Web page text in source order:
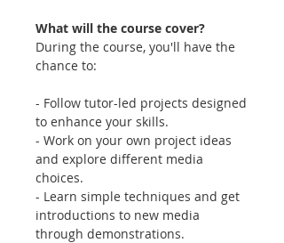
What will the course cover?
During the course, you'll have the
chance to:
- Follow tutor-led projects designed
to enhance your skills.
- Work on your own project ideas
and explore different media
choices.
- Learn simple techniques and get
introductions to new media
through demonstrations.